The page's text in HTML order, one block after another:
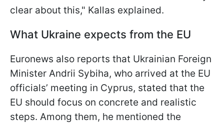
clear about this," Kallas explained.
What Ukraine expects from the EU
Euronews also reports that Ukrainian Foreign
Minister Andrii Sybiha, who arrived at the EU
officials’ meeting in Cyprus, stated that the
EU should focus on concrete and realistic
steps. Among them, he mentioned the